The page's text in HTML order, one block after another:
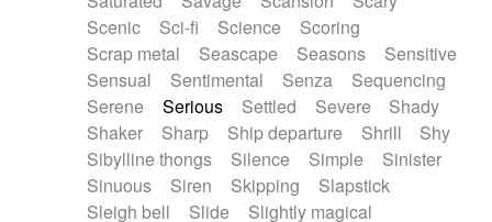
Scenic
Sci-fi Science
Scoring
Scrap metal
Seascape Seasons
Sensitive
Sensual
Sentimental Senza
Sequencing
Serene
Serious Settled Severe
Shady
Shaker
Sharp Ship departure Shrill
Shy
Sibylline thongs
Silence Simple
Sinister
Sinuous
Siren Skipping
Slapstick
Sleigh bell
Slide
Slightly magical